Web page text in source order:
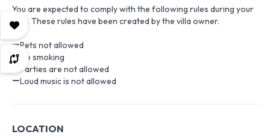
You are expected to comply with the following rules during your
stay. These rules have been created by the villa owner.
Pets not allowed
No smoking
Parties are not allowed
Loud music is not allowed
LOCATION